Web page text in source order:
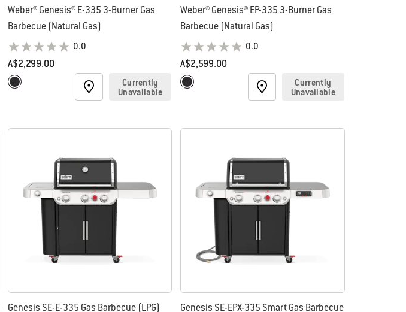
Weber® Genesis® E-335 3-Burner Gas
Barbecue (Natural Gas)
0.0
A$2,299.00
Color Options
Black
Currently
Unavailable
Weber® Genesis® EP-335 3-Burner Gas
Barbecue (Natural Gas)
0.0
A$2,599.00
Color Options
Black
Currently
Unavailable
Genesis SE-E-335 Gas Barbecue (LPG)
Genesis SE-EPX-335 Smart Gas Barbecue